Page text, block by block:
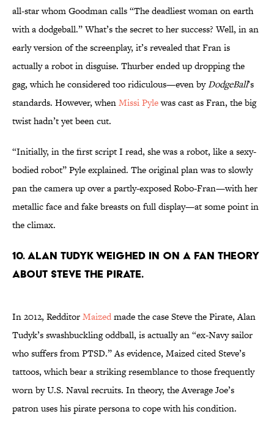
all-star whom Goodman calls “The deadliest woman on earth
with a dodgeball.” What’s the secret to her success? Well, in an
early version of the screenplay, it’s revealed that Fran is
actually a robot in disguise. Thurber ended up dropping the
gag, which he considered too ridiculous—even byDodgeBall’s
standards. However, whenMissi Pylewas cast as Fran, the big
twist hadn’t yet been cut.
“Initially, in the first script I read, she was a robot, like a sexy-
bodied robot” Pyle explained. The original plan was to slowly
pan the camera up over a partly-exposed Robo-Fran—with her
metallic face and fake breasts on full display—at some point in
the climax.
10. Alan Tudyk weighed in on a fan theory
about Steve the Pirate.
In 2012, RedditorMaizedmade the case Steve the Pirate, Alan
Tudyk’s swashbuckling oddball, is actually an “ex-Navy sailor
who suffers from PTSD.” As evidence, Maized cited Steve’s
tattoos, which bear a striking resemblance to those frequently
worn by U.S. Naval recruits. In theory, the Average Joe’s
patron uses his pirate persona to cope with his condition.